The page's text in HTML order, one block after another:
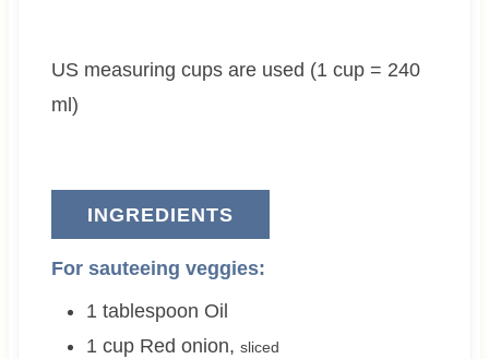
s
s
e
US measuring cups are used (1 cup = 240
ml)
INGREDIENTS
For sauteeing veggies:
1 tablespoon Oil
1 cup Red onion, sliced